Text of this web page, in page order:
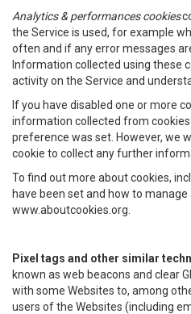
Analytics & performances cookies
the Service is used, for example
often and if any error messages
Information collected using these
activity on the Service and
If you have disabled one or more
information collected from
preference was set. However, we
cookie to collect any further
To find out more about cookies,
have been set and how to
www.aboutcookies.org.
Pixel tags and other similar
known as web beacons and clear
with some Websites to, among
users of the Websites (including